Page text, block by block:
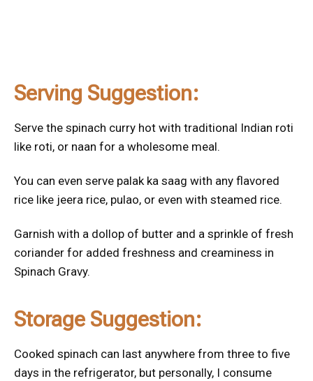
Serving Suggestion:
Serve the spinach curry hot with traditional Indian roti
like roti, or naan for a wholesome meal.
You can even serve palak ka saag with any flavored
rice like jeera rice, pulao, or even with steamed rice.
Garnish with a dollop of butter and a sprinkle of fresh
coriander for added freshness and creaminess in
Spinach Gravy.
Storage Suggestion:
Cooked spinach can last anywhere from three to five
days in the refrigerator, but personally, I consume